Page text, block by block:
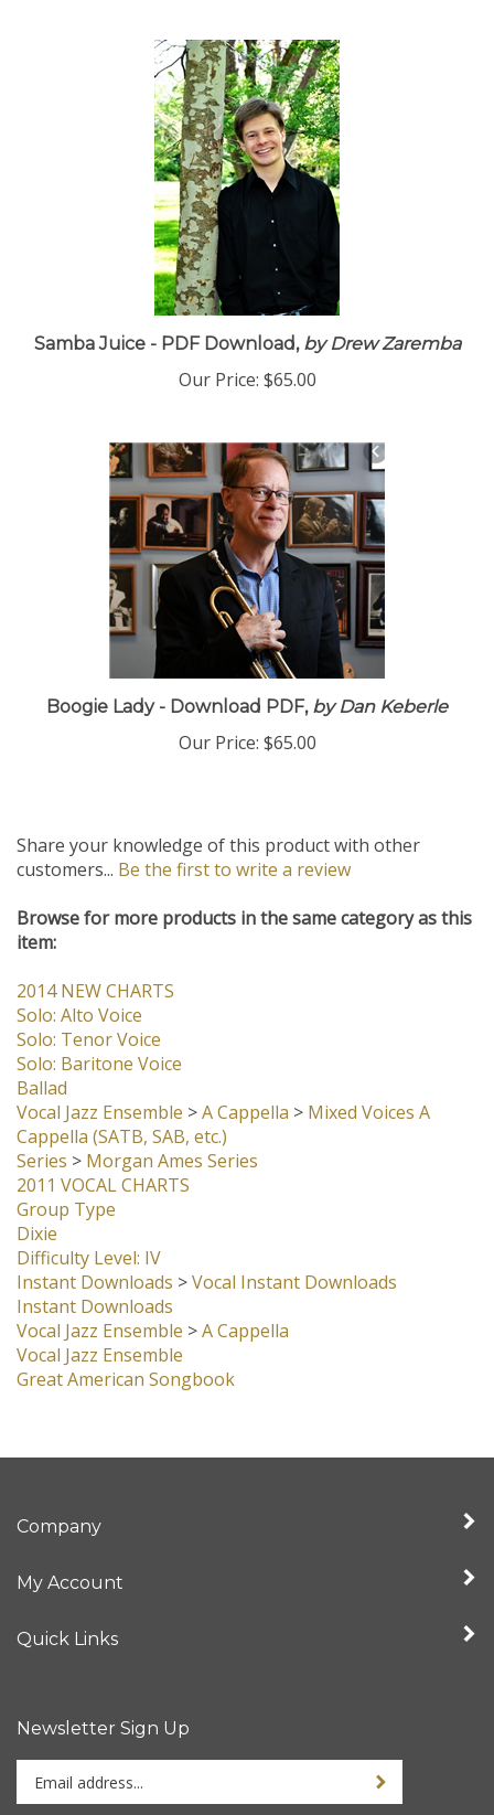
Samba Juice - PDF Download,by Drew Zaremba
Our Price: $65.00
Boogie Lady - Download PDF, by Dan Keberle
Our Price: $65.00
Share your knowledge of this product with other
customers... Be the first to write a review
Browse for more products in the same category as this
item:
2014 NEW CHARTS
Solo: Alto Voice
Solo: Tenor Voice
Solo: Baritone Voice
Ballad
Vocal Jazz Ensemble >A Cappella > Mixed Voices A
Cappella (SATB, SAB, etc.)
Series > Morgan Ames Series
2011 VOCAL CHARTS
Group Type
Dixie
Difficulty Level: IV
Instant Downloads > Vocal Instant Downloads
Instant Downloads
Vocal Jazz Ensemble >A Cappella
Vocal Jazz Ensemble
Great American Songbook
Company
My Account
Quick Links
Newsletter Sign Up
Enter
your
Sign up for